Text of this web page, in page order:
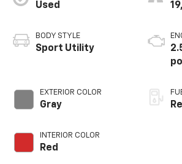
Used
BODY STYLE
Sport Utility
EXTERIOR COLOR
Gray
INTERIOR COLOR
Red